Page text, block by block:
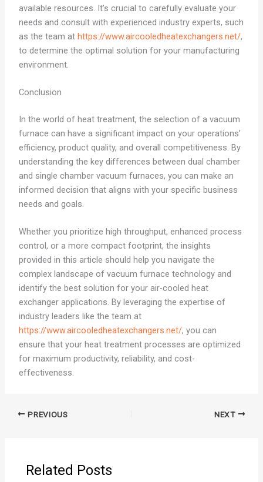
available resources. It’s crucial to carefully evaluate your
needs and consult with experienced industry experts, such
as the team at https://www.aircooledheatexchangers.net/,
to determine the optimal solution for your manufacturing
environment.
Conclusion
In the world of heat treatment, the selection of a vacuum
furnace can have a significant impact on your operations’
efficiency, product quality, and overall competitiveness. By
understanding the key differences between dual chamber
and single chamber vacuum furnaces, you can make an
informed decision that aligns with your specific business
needs and goals.
Whether you prioritize high throughput, enhanced process
control, or a more compact footprint, the insights
provided in this article should help you navigate the
complex landscape of vacuum furnace technology and
identify the best solution for your air-cooled heat
exchanger applications. By leveraging the expertise of
industry leaders like the team at
https://www.aircooledheatexchangers.net/, you can
ensure that your heat treatment processes are optimized
for maximum productivity, reliability, and cost-
effectiveness.
PREVIOUS NEXT
Related Posts